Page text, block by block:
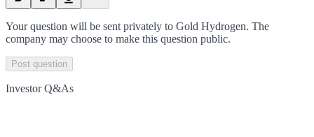
Your question will be sent privately to Gold Hydrogen. The
company may choose to make this question public.
Post question
Investor Q&As